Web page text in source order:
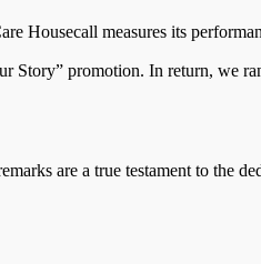
Housecall measures its
Story” promotion. In return, we
are a true testament to the